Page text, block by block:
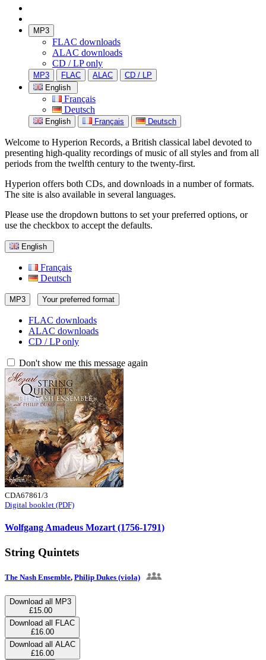
MP3
FLAC downloads
ALAC downloads
CD / LP only
MP3 FLAC ALAC
CD / LP
English
Français
Deutsch
English Français Deutsch
Welcome to Hyperion Records, a British classical label devoted to
presenting high-quality recordings of music of all styles and from all
periods from the twelfth century to the twenty-first.
Hyperion offers both CDs, and downloads in a number of formats.
The site is also available in several languages.
Please use the dropdown buttons to set your preferred options, or
use the checkbox to accept the defaults.
English
Français
Deutsch
MP3 Your preferred format
FLAC downloads
ALAC downloads
CD / LP only
Don't show me this message again
CDA67861/3
Digital booklet (PDF)
Wolfgang Amadeus Mozart (1756-1791)
String Quintets
The Nash Ensemble, Philip Dukes (viola)
Download all MP3
£15.00
Download all FLAC
£16.00
Download all ALAC
£16.00